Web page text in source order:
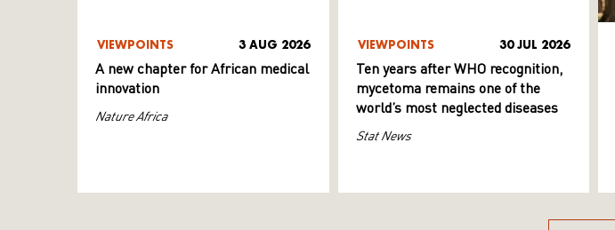
VIEWPOINTS 3 AUG 2026
A new chapter for African medical
innovation
Nature Africa
VIEWPOINTS 30 JUL 2026
Ten years after WHO recognition,
mycetoma remains one of the
world’s most neglected diseases
Stat News